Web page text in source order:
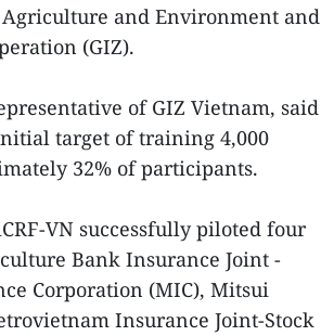
and Environment and
(GIZ).
of GIZ Vietnam, said
target of training 4,000
32% of participants.
VN successfully piloted four
Bank Insurance Joint -
Corporation (MIC), Mitsui
Insurance Joint-Stock